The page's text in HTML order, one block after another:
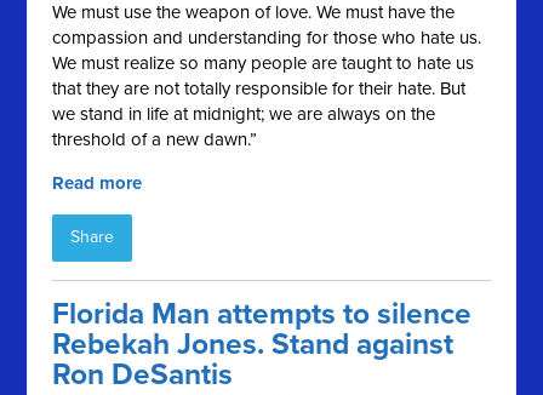
We must use the weapon of love. We must have the
compassion and understanding for those who hate us.
We must realize so many people are taught to hate us
that they are not totally responsible for their hate. But
we stand in life at midnight; we are always on the
threshold of a new dawn.”
Read more
Share
Florida Man attempts to silence
Rebekah Jones. Stand against
Ron DeSantis